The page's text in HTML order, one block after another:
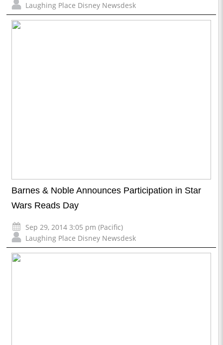
Laughing Place Disney Newsdesk
Barnes & Noble Announces Participation in Star
Wars Reads Day
Sep 29, 2014 3:05 pm (Pacific)
Laughing Place Disney Newsdesk